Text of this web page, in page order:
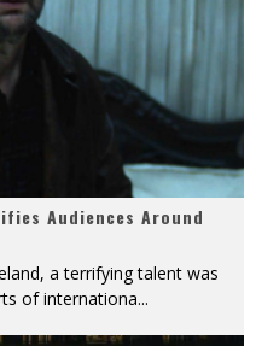
Audiences Around
a terrifying talent was
of internationa...